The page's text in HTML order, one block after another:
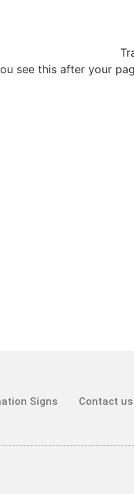
see this after your
Signs Contact us